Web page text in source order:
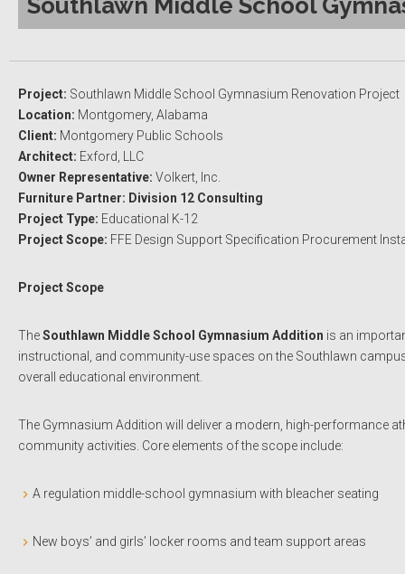
Project: Southlawn Middle School Gymnasium Renovation Project
Location: Montgomery, Alabama
Client: Montgomery Public Schools
Architect: Exford, LLC
Owner Representative: Volkert, Inc.
Furniture Partner: Division 12 Consulting
Project Type: Educational K-12
Project Scope: FFE Design Support Specification Procurement
Project Scope
TheSouthlawn Middle School Gymnasium Addition is an
instructional, and community-use spaces on the Southlawn
overall educational environment.
The Gymnasium Addition will deliver a modern, high-performance
community activities. Core elements of the scope include:
A regulation middle-school gymnasium with bleacher seating
New boys’ and girls’ locker rooms and team support areas